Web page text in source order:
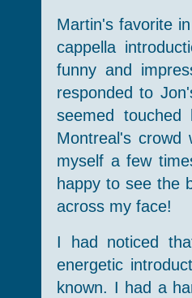
Martin's favorite
cappella
funny and
responded to
seemed
Montreal's
myself a few
happy to see the
across my face!
I had noticed
energetic
known. I had a